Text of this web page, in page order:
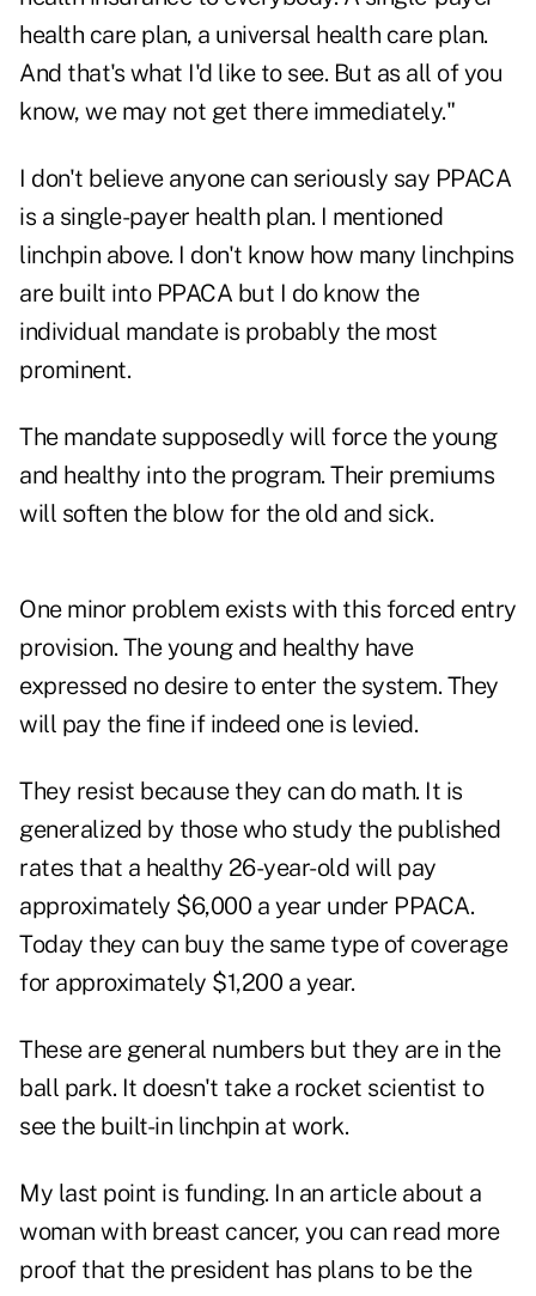
health care plan, a universal health care plan.
And that's what I'd like to see. But as all of you
know, we may not get there immediately."
I don't believe anyone can seriously say PPACA
is a single-payer health plan. I mentioned
linchpin above. I don't know how many linchpins
are built into PPACA but I do know the
individual mandate is probably the most
prominent.
The mandate supposedly will force the young
and healthy into the program. Their premiums
will soften the blow for the old and sick.
One minor problem exists with this forced entry
provision. The young and healthy have
expressed no desire to enter the system. They
will pay the fine if indeed one is levied.
They resist because they can do math. It is
generalized by those who study the published
rates that a healthy 26-year-old will pay
approximately $6,000 a year under PPACA.
Today they can buy the same type of coverage
for approximately $1,200 a year.
These are general numbers but they are in the
ball park. It doesn't take a rocket scientist to
see the built-in linchpin at work.
My last point is funding. In an article about a
woman with breast cancer, you can read more
proof that the president has plans to be the